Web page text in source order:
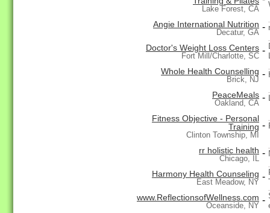
Lake Forest, CA
Angie International Nutrition
Decatur, GA
-
Doctor's Weight Loss Centers
Fort Mill/Charlotte, SC
-
Whole Health Counselling
Brick, NJ
-
PeaceMeals
Oakland, CA
-
Fitness Objective - Personal
Training
Clinton Township, MI
-
rr holistic health
Chicago, IL
-
Harmony Health Counseling
East Meadow, NY
-
www.ReflectionsofWellness.com
Oceanside, NY
-